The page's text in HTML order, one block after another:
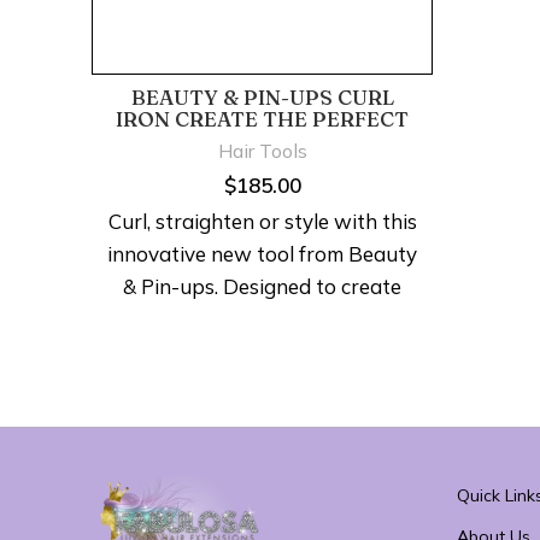
BEAUTY & PIN-UPS CURL
IRON CREATE THE PERFECT
PIN-CURL
Hair Tools
$185.00
Curl, straighten or style with this
innovative new tool from Beauty
& Pin-ups. Designed to create
Quick